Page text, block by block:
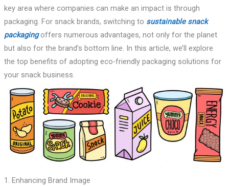
key area where companies can make an impact is through
packaging. For snack brands, switching to sustainable snack
packagingoffers numerous advantages, not only for the planet
but also for the brand’s bottom line. In this article, we’ll explore
the top benefits of adopting eco-friendly packaging solutions for
your snack business.
1. Enhancing Brand Image